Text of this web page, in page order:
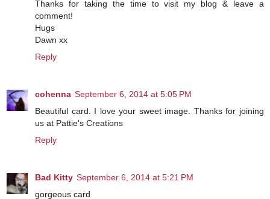
Thanks for taking the time to visit my blog & leave a
comment!
Hugs
Dawn xx
Reply
cohenna September 6, 2014 at 5:05 PM
Beautiful card. I love your sweet image. Thanks for joining
us at Pattie's Creations
Reply
Bad Kitty September 6, 2014 at 5:21 PM
gorgeous card